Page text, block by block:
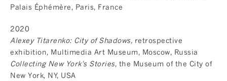
Palais Éphémère, Paris, France
2020
Alexey Titarenko: City of Shadows, retrospective
exhibition, Multimedia Art Museum, Moscow, Russia
Collecting New York's Stories, the Museum of the City of
New York, NY, USA